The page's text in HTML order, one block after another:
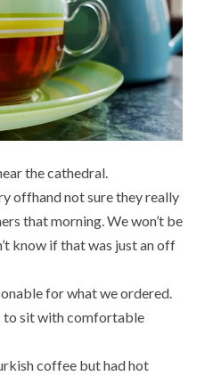
the cathedral.
offhand not sure they really
that morning. We won’t be
know if that was just an off
for what we ordered.
to sit with comfortable
coffee but had hot